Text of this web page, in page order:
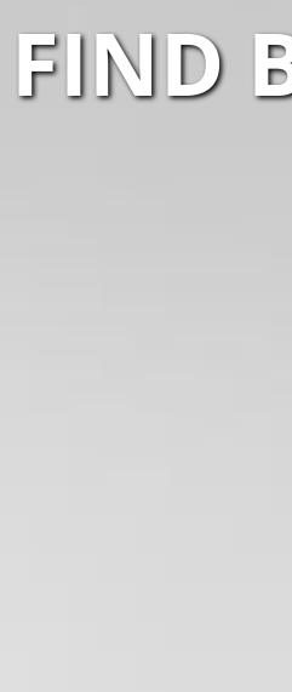
FIND